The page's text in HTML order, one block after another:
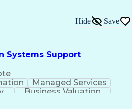
Systems Support
Hide Save
Managed Services
Business Valuation